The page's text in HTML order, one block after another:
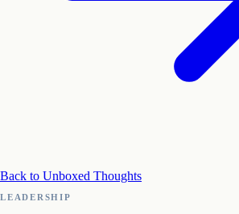
Back to Unboxed Thoughts
LEADERSHIP